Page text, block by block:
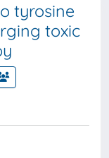
tyrosine
toxic